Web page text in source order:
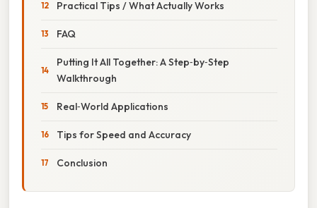
Practical Tips / What Actually Works
FAQ
Putting It All Together: A Step‑by‑Step
Walkthrough
Real‑World Applications
Tips for Speed and Accuracy
Conclusion